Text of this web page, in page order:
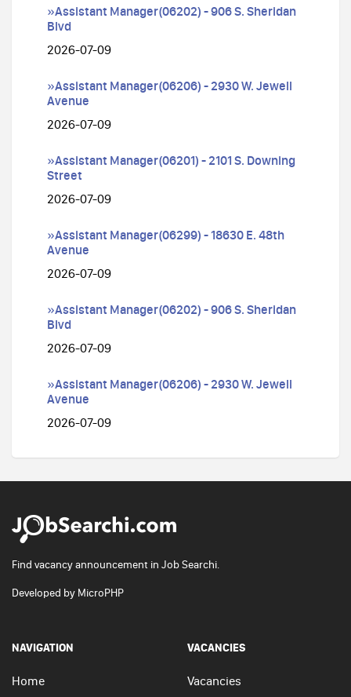
»Assistant Manager(06202) - 906 S. Sheridan
Blvd
2026-07-09
»Assistant Manager(06206) - 2930 W. Jewell
Avenue
2026-07-09
»Assistant Manager(06201) - 2101 S. Downing
Street
2026-07-09
»Assistant Manager(06299) - 18630 E. 48th
Avenue
2026-07-09
»Assistant Manager(06202) - 906 S. Sheridan
Blvd
2026-07-09
»Assistant Manager(06206) - 2930 W. Jewell
Avenue
2026-07-09
Find vacancy announcement in Job Searchi.
Developed by MicroPHP
NAVIGATION
Home
VACANCIES
Vacancies